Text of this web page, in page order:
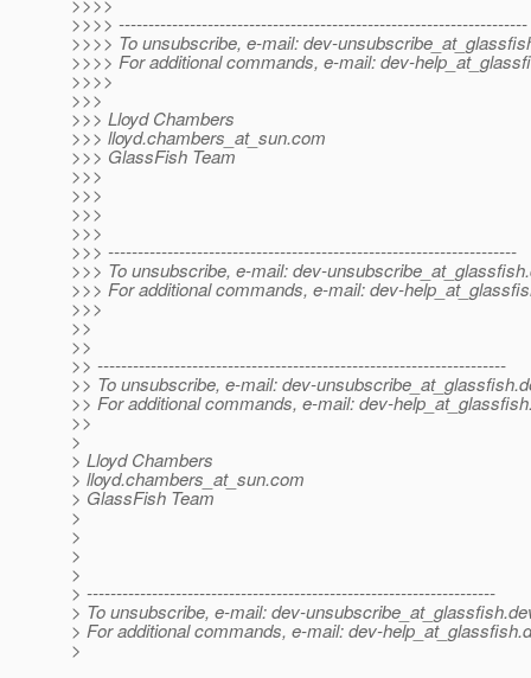
>>>> ---------------------------------------------------------------------
>>>> To unsubscribe, e-mail: dev-
>>>> For additional commands, e-mail: dev-
>>>>
>>>
>>> Lloyd Chambers
>>> lloyd.chambers_at_sun.com
>>> GlassFish Team
>>>
>>>
>>>
>>>
>>> ---------------------------------------------------------------------
>>> To unsubscribe, e-mail: dev-unsubscribe_at_glassfish.
>>> For additional commands, e-mail: dev-
>>>
>>
>>
>> ---------------------------------------------------------------------
>> To unsubscribe, e-mail: dev-unsubscribe_at_glassfish.
>> For additional commands, e-mail: dev-
>>
>
> Lloyd Chambers
> lloyd.chambers_at_sun.com
> GlassFish Team
>
>
>
>
> ---------------------------------------------------------------------
> To unsubscribe, e-mail: dev-unsubscribe_at_glassfish.
> For additional commands, e-mail: dev-help_at_glassfish.
>